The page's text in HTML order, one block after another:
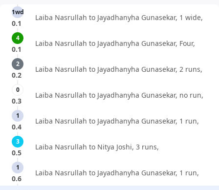
1wd
0.1
Laiba Nasrullah to Jayadhanyha Gunasekar, 1 wide,
4
0.1
Laiba Nasrullah to Jayadhanyha Gunasekar, Four,
2
0.2
Laiba Nasrullah to Jayadhanyha Gunasekar, 2 runs,
0
0.3
Laiba Nasrullah to Jayadhanyha Gunasekar, no run,
1
0.4
Laiba Nasrullah to Jayadhanyha Gunasekar, 1 run,
3
0.5
Laiba Nasrullah to Nitya Joshi, 3 runs,
1
0.6
Laiba Nasrullah to Jayadhanyha Gunasekar, 1 run,